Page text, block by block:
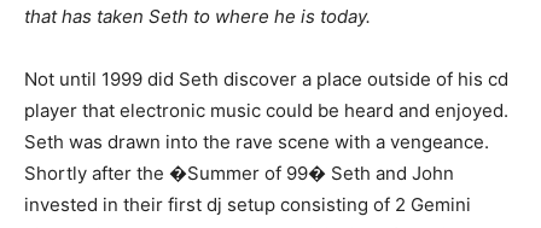
that has taken Seth to where he is today.
Not until 1999 did Seth discover a place outside of his cd
player that electronic music could be heard and enjoyed.
Seth was drawn into the rave scene with a vengeance.
Shortly after the �Summer of 99� Seth and John
invested in their first dj setup consisting of 2 Gemini